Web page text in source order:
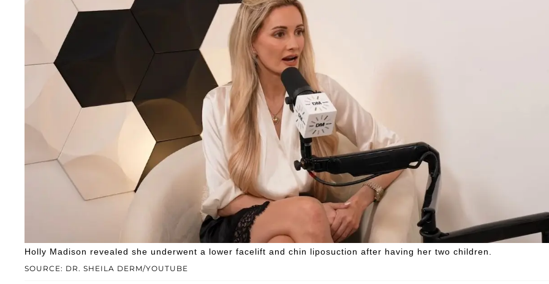
SOURCE: DR. SHEILA DERM/YOUTUBE
Holly Madison revealed she underwent a lower facelift and chin liposuction after having her two children.